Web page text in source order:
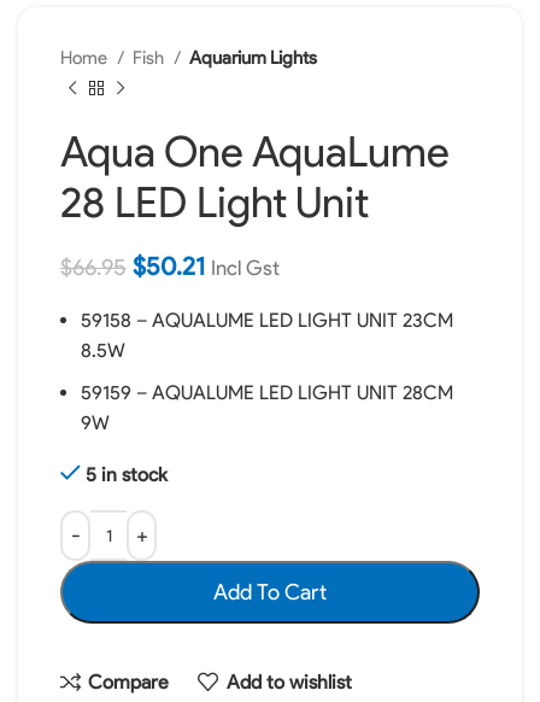
Home Fish Aquarium Lights
Aqua One AquaLume
28 LED Light Unit
$66.95 $50.21 Incl Gst
59158 – AQUALUME LED LIGHT UNIT 23CM
8.5W
59159 – AQUALUME LED LIGHT UNIT 28CM
9W
5 in stock
Add To Cart
Compare Add to wishlist